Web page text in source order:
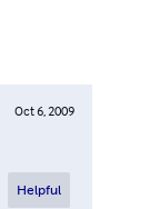
Oct 6, 2009
Helpful